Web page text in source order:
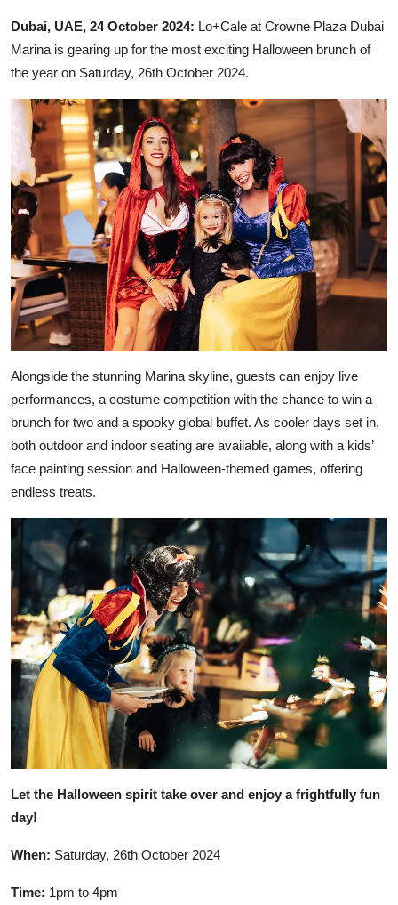
Dubai, UAE, 24 October 2024: Lo+Cale at Crowne Plaza Dubai
Marina is gearing up for the most exciting Halloween brunch of
the year on Saturday, 26th October 2024.
Alongside the stunning Marina skyline, guests can enjoy live
performances, a costume competition with the chance to win a
brunch for two and a spooky global buffet. As cooler days set in,
both outdoor and indoor seating are available, along with a kids’
face painting session and Halloween-themed games, offering
endless treats.
Let the Halloween spirit take over and enjoy a frightfully fun
day!
When: Saturday, 26th October 2024
Time: 1pm to 4pm